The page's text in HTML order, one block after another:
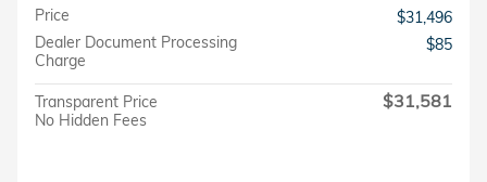
Price
$31,496
Dealer Document Processing
Charge
$85
Transparent Price
No Hidden Fees
$31,581